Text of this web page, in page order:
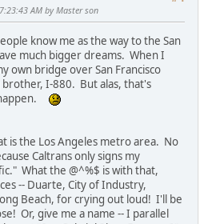
AM by Master son
know me as the way to the San
much bigger dreams. When I
own bridge over San Francisco
brother, I-880. But alas, that's
is the Los Angeles metro area. No
Caltrans only signs my
What the @^%$ is with that,
-- Duarte, City of Industry,
Beach, for crying out loud! I'll be
Or, give me a name -- I parallel